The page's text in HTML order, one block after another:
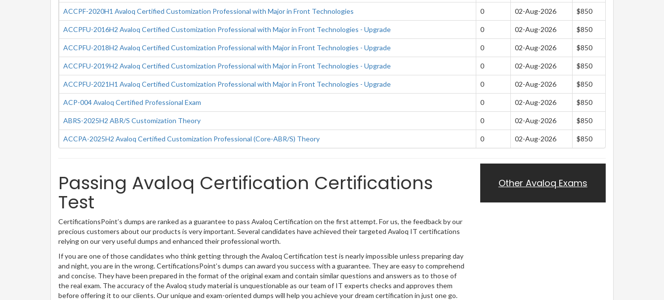
ACCPF-2020H1 Avaloq Certified Customization Professional with Major in Front Technologies 0 02-Aug-2026 $850
ACCPFU-2016H2 Avaloq Certified Customization Professional with Major in Front Technologies - Upgrade 0 02-Aug-2026 $850
ACCPFU-2018H2 Avaloq Certified Customization Professional with Major in Front Technologies - Upgrade 0 02-Aug-2026 $850
ACCPFU-2019H2 Avaloq Certified Customization Professional with Major in Front Technologies - Upgrade 0 02-Aug-2026 $850
ACCPFU-2021H1 Avaloq Certified Customization Professional with Major in Front Technologies - Upgrade 0 02-Aug-2026 $850
ACP-004 Avaloq Certified Professional Exam 0 02-Aug-2026 $850
ABRS-2025H2 ABR/S Customization Theory 0 02-Aug-2026 $850
ACCPA-2025H2 Avaloq Certified Customization Professional (Core-ABR/S) Theory 0 02-Aug-2026 $850
Passing Avaloq Certification Certifications
Test
CertificationsPoint’s dumps are ranked as a guarantee to pass Avaloq Certification on the first attempt. For us, the feedback by our
precious customers about our products is very important. Several candidates have achieved their targeted Avaloq IT certifications
relying on our very useful dumps and enhanced their professional worth.
If you are one of those candidates who think getting through the Avaloq Certification test is nearly impossible unless preparing day
and night, you are in the wrong. CertificationsPoint’s dumps can award you success with a guarantee. They are easy to comprehend
and concise. They have been prepared in the format of the original exam and contain similar questions and answers as to those of
the real exam. The accuracy of the Avaloq study material is unquestionable as our team of IT experts checks and approves them
before offering it to our clients. Our unique and exam-oriented dumps will help you achieve your dream certification in just one go.
Other Avaloq Exams